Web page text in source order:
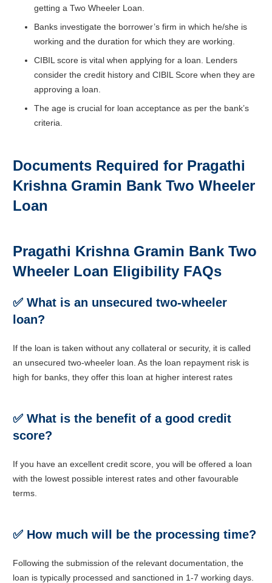
getting a Two Wheeler Loan.
Banks investigate the borrower’s firm in which he/she is
working and the duration for which they are working.
CIBIL score is vital when applying for a loan. Lenders
consider the credit history and CIBIL Score when they are
approving a loan.
The age is crucial for loan acceptance as per the bank’s
criteria.
Documents Required for Pragathi
Krishna Gramin Bank Two Wheeler
Loan
Pragathi Krishna Gramin Bank Two
Wheeler Loan Eligibility FAQs
✅ What is an unsecured two-wheeler
loan?
If the loan is taken without any collateral or security, it is called
an unsecured two-wheeler loan. As the loan repayment risk is
high for banks, they offer this loan at higher interest rates
✅ What is the benefit of a good credit
score?
If you have an excellent credit score, you will be offered a loan
with the lowest possible interest rates and other favourable
terms.
✅ How much will be the processing time?
Following the submission of the relevant documentation, the
loan is typically processed and sanctioned in 1-7 working days.